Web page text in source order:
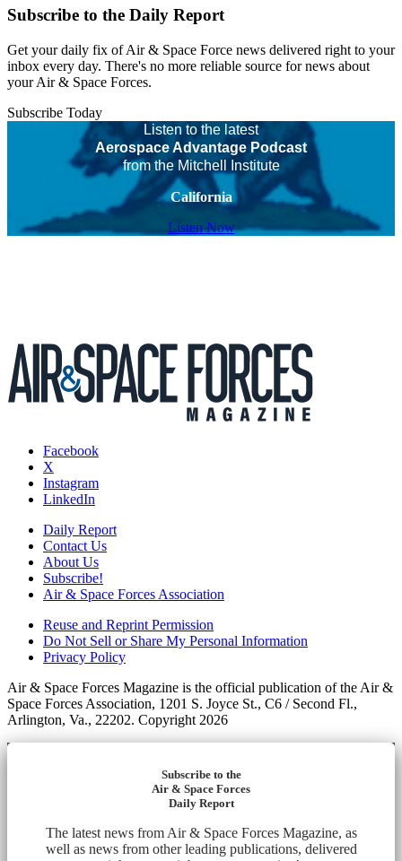
Subscribe to the Daily Report
Get your daily fix of Air & Space Force news delivered right to your
inbox every day. There's no more reliable source for news about
your Air & Space Forces.
Subscribe Today
Listen to the latest
Aerospace Advantage Podcast
from the Mitchell Institute
California
Listen Now
Facebook
X
Instagram
LinkedIn
Daily Report
Contact Us
About Us
Subscribe!
Air & Space Forces Association
Reuse and Reprint Permission
Do Not Sell or Share My Personal Information
Privacy Policy
Air & Space Forces Magazine is the official publication of the Air &
Space Forces Association, 1201 S. Joyce St., C6 / Second Fl.,
Arlington, Va., 22202. Copyright 2026
Subscribe to the
Air & Space Forces
Daily Report
The latest news from Air & Space Forces Magazine, as
well as news from other leading publications, delivered